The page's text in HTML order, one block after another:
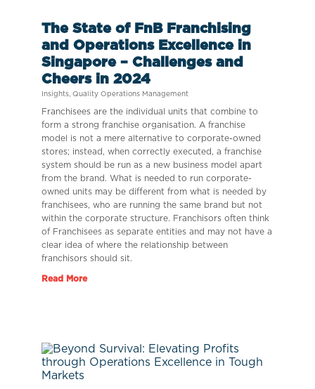
The State of FnB Franchising
and Operations Excellence in
Singapore – Challenges and
Cheers in 2024
Insights, Quality Operations Management
Franchisees are the individual units that combine to
form a strong franchise organisation. A franchise
model is not a mere alternative to corporate-owned
stores; instead, when correctly executed, a franchise
system should be run as a new business model apart
from the brand. What is needed to run corporate-
owned units may be different from what is needed by
franchisees, who are running the same brand but not
within the corporate structure. Franchisors often think
of Franchisees as separate entities and may not have a
clear idea of where the relationship between
franchisors should sit.
Read More